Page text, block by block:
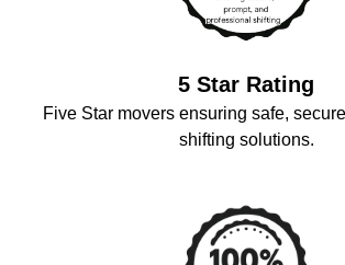
5 Star Rating
Five Star movers ensuring safe,
shifting solutions.